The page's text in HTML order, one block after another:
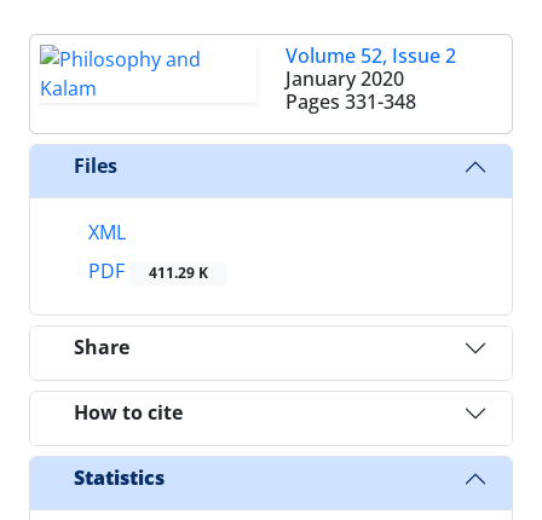
Volume 52, Issue 2
January 2020
Pages 331-348
Files
XML
PDF
411.29 K
Share
How to cite
Statistics